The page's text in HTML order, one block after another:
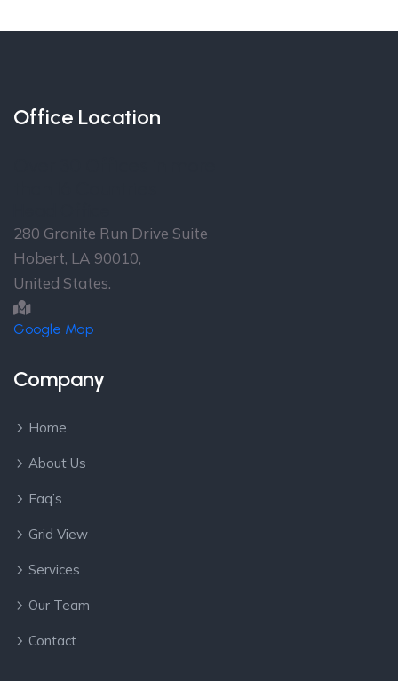
Office Location
280 Granite Run Drive Suite
Hobert, LA 90010,
United States.
Google Map
Company
Home
About Us
Faq’s
Grid View
Services
Our Team
Contact